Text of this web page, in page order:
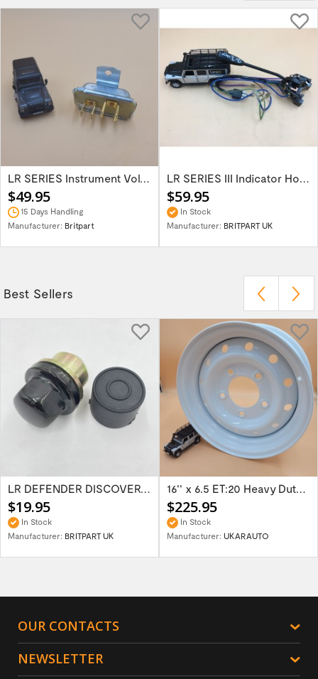
LR SERIES Instrument Voltage Stabiliser...
$49.95
15 Days Handling
Manufacturer: Britpart
LR SERIES III Indicator Horn & Head Light...
$59.95
In Stock
Manufacturer: BRITPART UK
Best Sellers
LR DEFENDER DISCOVERY RR Classic Satin...
$19.95
In Stock
Manufacturer: BRITPART UK
16'' x 6.5 ET:20 Heavy Duty Wolf Steel...
$225.95
In Stock
Manufacturer: UKARAUTO
OUR CONTACTS
NEWSLETTER